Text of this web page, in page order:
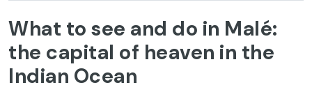
What to see and do in Malé:
the capital of heaven in the
Indian Ocean